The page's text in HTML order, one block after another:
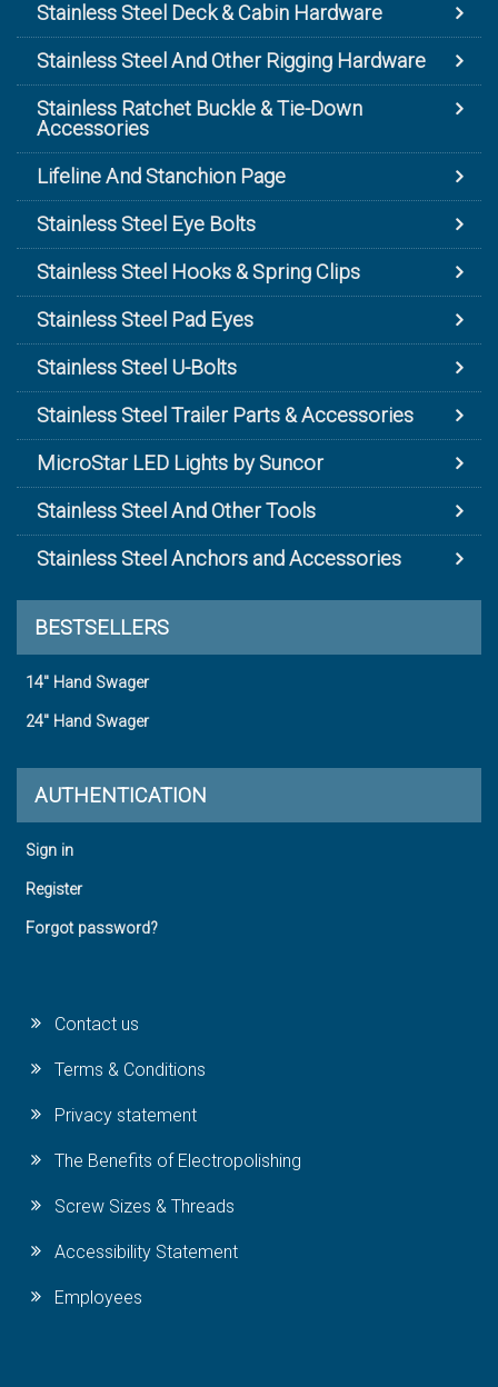
Stainless Steel Deck & Cabin Hardware
Stainless Steel And Other Rigging Hardware
Stainless Ratchet Buckle & Tie-Down
Accessories
Lifeline And Stanchion Page
Stainless Steel Eye Bolts
Stainless Steel Hooks & Spring Clips
Stainless Steel Pad Eyes
Stainless Steel U-Bolts
Stainless Steel Trailer Parts & Accessories
MicroStar LED Lights by Suncor
Stainless Steel And Other Tools
Stainless Steel Anchors and Accessories
BESTSELLERS
14" Hand Swager
24" Hand Swager
AUTHENTICATION
Sign in
Register
Forgot password?
Contact us
Terms & Conditions
Privacy statement
The Benefits of Electropolishing
Screw Sizes & Threads
Accessibility Statement
Employees